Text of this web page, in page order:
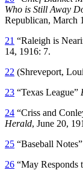
Who is Still Away
Republican, March
21 “Raleigh is
14, 1916: 7.
22 (Shreveport,
23 “Texas League”
24 “Criss and
Herald, June 20,
25 “Baseball Notes”
26 “May Responds